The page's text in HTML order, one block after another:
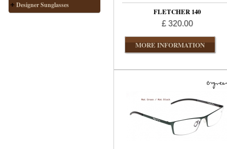
Designer Sunglasses
FLETCHER 140
£ 320.00
MORE INFORMATION